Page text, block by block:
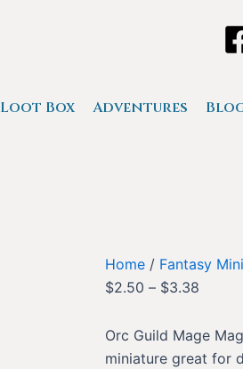
Loot Box Adventures
Home / Fantasy
$2.50 – $3.38
Orc Guild Mage
miniature great for